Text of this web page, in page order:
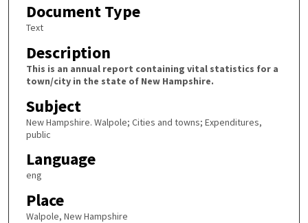
Document Type
Text
Description
This is an annual report containing vital statistics for a
town/city in the state of New Hampshire.
Subject
New Hampshire. Walpole; Cities and towns; Expenditures,
public
Language
eng
Place
Walpole, New Hampshire